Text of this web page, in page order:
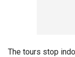
The tours stop